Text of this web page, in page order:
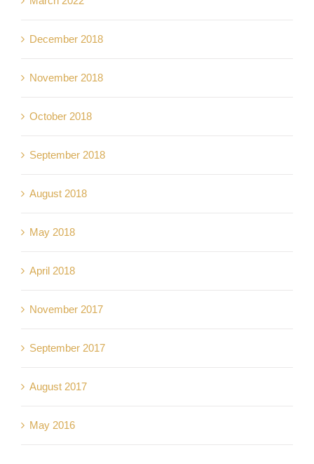
December 2018
November 2018
October 2018
September 2018
August 2018
May 2018
April 2018
November 2017
September 2017
August 2017
May 2016